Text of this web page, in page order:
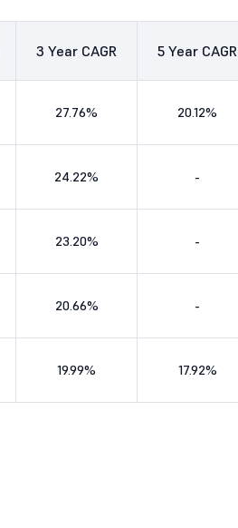
3 Year CAGR 5 Year CAGR
27.76% 20.12%
24.22% -
23.20% -
20.66% -
19.99% 17.92%